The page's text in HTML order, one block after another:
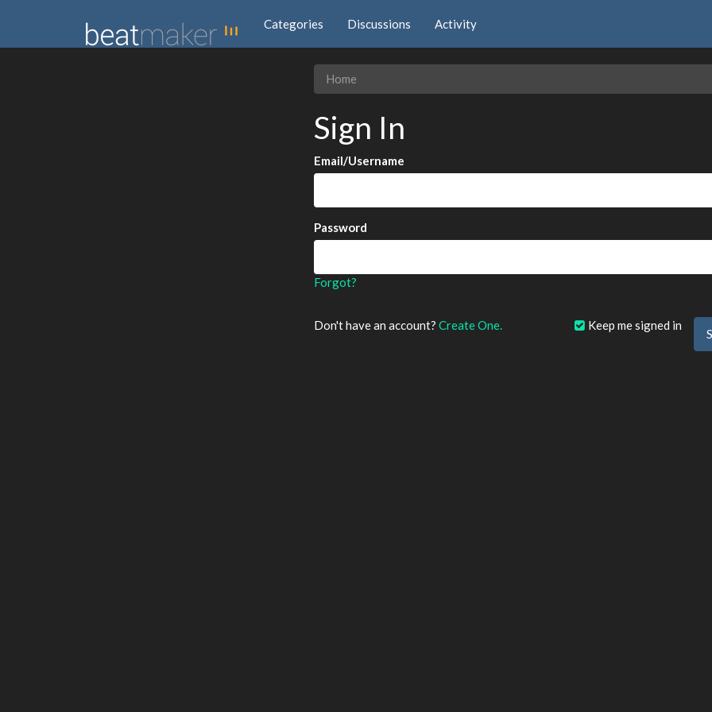
Categories Discussions Activity
Home
Sign In
Email/Username
Password
Forgot?
Keep me signed in
Don't have an account? Create One.